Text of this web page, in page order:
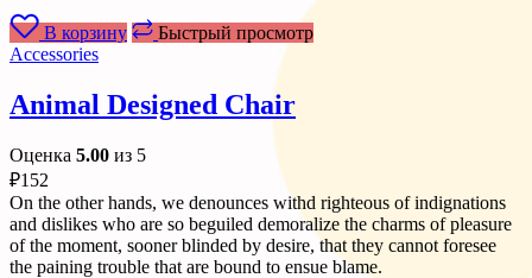
В корзину
Быстрый просмотр
Accessories
Animal Designed Chair
Оценка 5.00 из 5
₽152
On the other hands, we denounces withd righteous of indignations
and dislikes who are so beguiled demoralize the charms of pleasure
of the moment, sooner blinded by desire, that they cannot foresee
the paining trouble that are bound to ensue blame.